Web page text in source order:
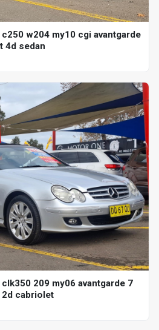
w204 my10 cgi avantgarde
4d sedan
209 my06 avantgarde 7
cabriolet